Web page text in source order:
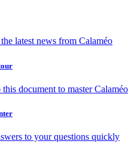
latest news from Calaméo
document to master Calaméo
to your questions quickly